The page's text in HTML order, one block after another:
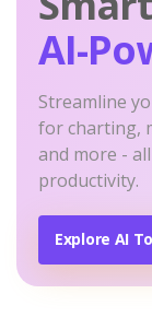
AI-
Streamline
for charting,
and more -
productivity.
Explore AI